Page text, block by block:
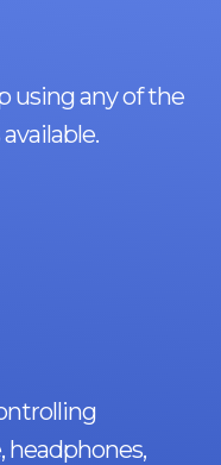
using any of the
headphones,